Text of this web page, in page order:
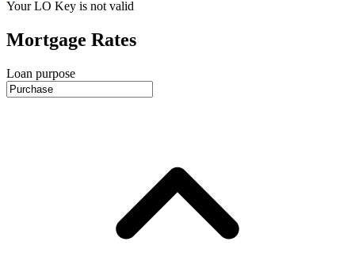
Your LO Key is not valid
Mortgage Rates
Loan purpose